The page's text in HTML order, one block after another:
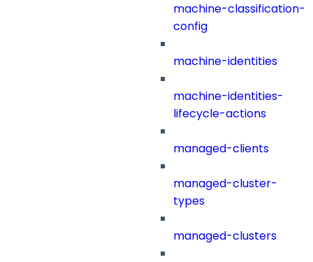
machine-classification-
config
machine-identities
machine-identities-
lifecycle-actions
managed-clients
managed-cluster-
types
managed-clusters